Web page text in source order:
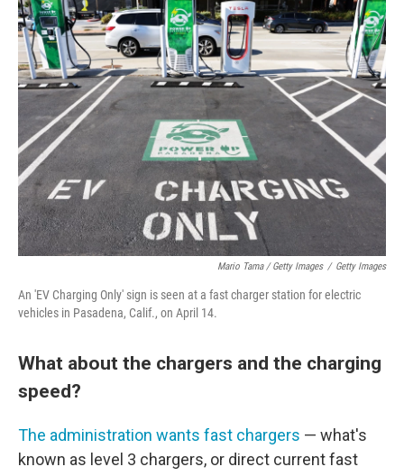
Mario Tama / Getty Images / Getty Images
An 'EV Charging Only' sign is seen at a fast charger station for electric
vehicles in Pasadena, Calif., on April 14.
What about the chargers and the charging
speed?
The administration wants fast chargers — what's
known as level 3 chargers, or direct current fast